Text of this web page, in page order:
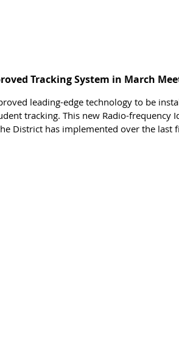
Tracking System in March
leading-edge technology to be
tracking. This new Radio-frequency
District has implemented over the last